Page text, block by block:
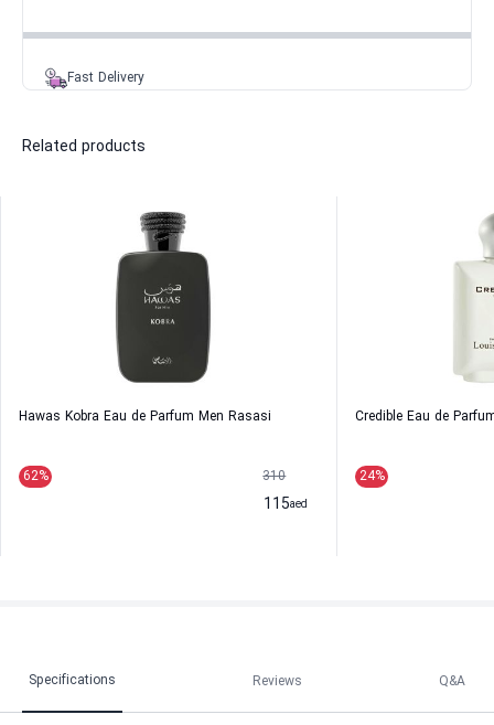
Fast Delivery
Related products
Hawas Kobra Eau de Parfum Men Rasasi
62% 310
115aed
Credible Eau de
24%
Specifications Reviews Q&A